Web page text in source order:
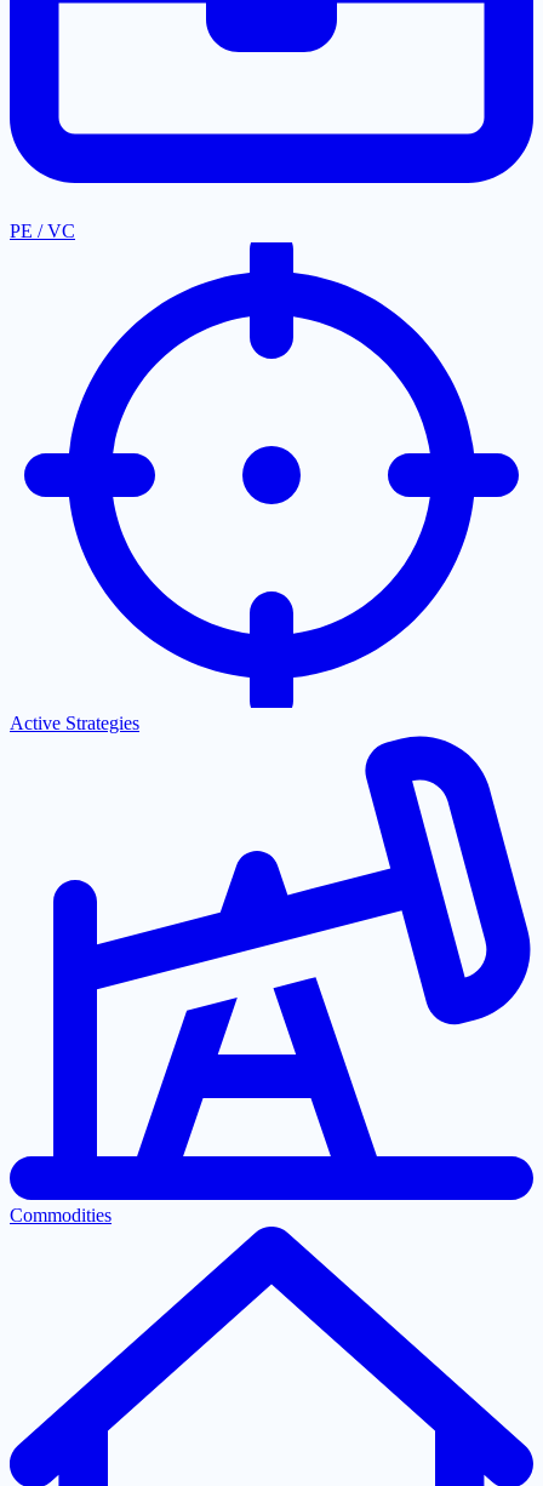
PE / VC
Active Strategies
Commodities